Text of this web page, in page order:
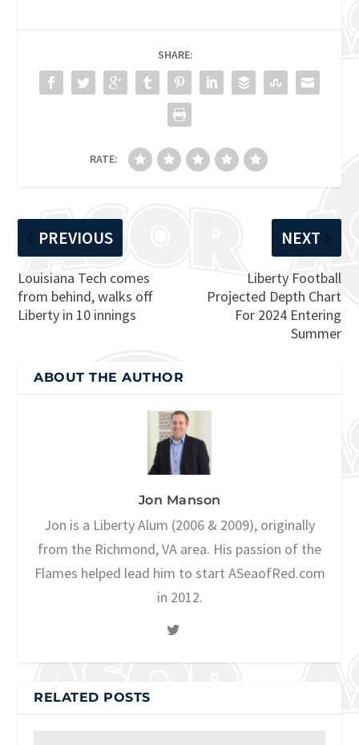
SHARE:
RATE:
PREVIOUS
Louisiana Tech comes
from behind, walks off
Liberty in 10 innings
NEXT
Liberty Football
Projected Depth Chart
For 2024 Entering
Summer
ABOUT THE AUTHOR
Jon Manson
Jon is a Liberty Alum (2006 & 2009), originally
from the Richmond, VA area. His passion of the
Flames helped lead him to start ASeaofRed.com
in 2012.
RELATED POSTS